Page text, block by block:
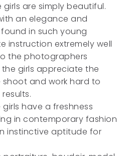
are simply beautiful.
an elegance and
in such young
instruction extremely well
the photographers
girls appreciate the
and work hard to
have a freshness
in contemporary fashion
instinctive aptitude for